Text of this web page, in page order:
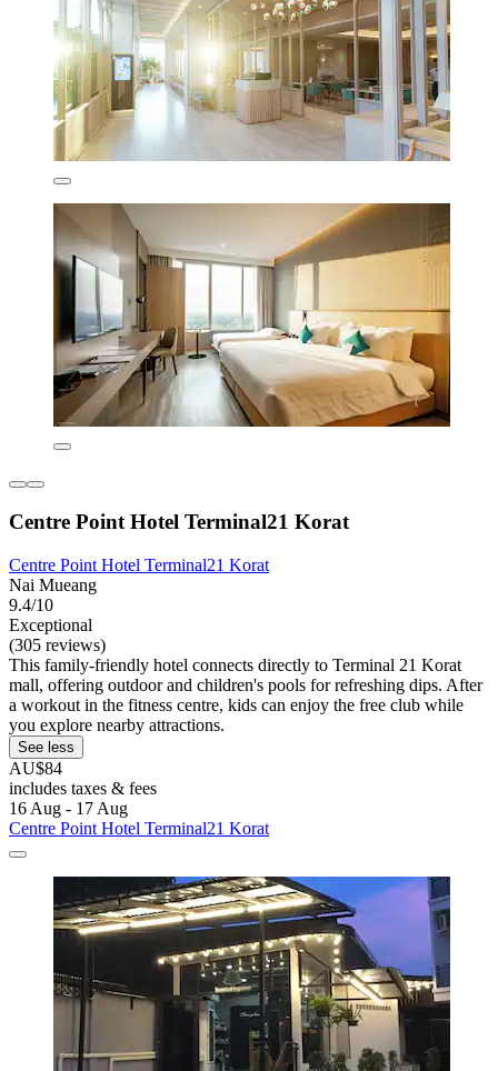
Centre Point Hotel Terminal21 Korat
Centre Point Hotel Terminal21 Korat
Nai Mueang
9.4/10
Exceptional
(305 reviews)
This family-friendly hotel connects directly to Terminal 21 Korat
mall, offering outdoor and children's pools for refreshing dips. After
a workout in the fitness centre, kids can enjoy the free club while
you explore nearby attractions.
See less
AU$84
includes taxes & fees
16 Aug - 17 Aug
Centre Point Hotel Terminal21 Korat